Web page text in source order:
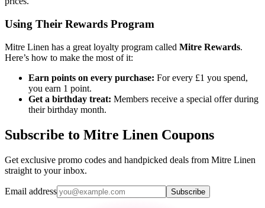
Using Their Rewards Program
Mitre Linen has a great loyalty program called Mitre Rewards.
Here’s how to make the most of it:
Earn points on every purchase: For every £1 you spend,
you earn 1 point.
Get a birthday treat: Members receive a special offer during
their birthday month.
Subscribe to Mitre Linen Coupons
Get exclusive promo codes and handpicked deals from Mitre Linen
straight to your inbox.
Email address Subscribe